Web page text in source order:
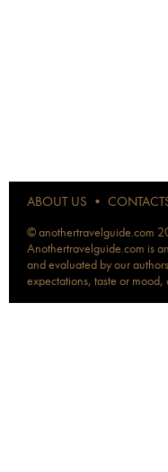
ABOUT US •
© anothertravelguide.com
Anothertravelguide.com is
and evaluated by our
expectations, taste or